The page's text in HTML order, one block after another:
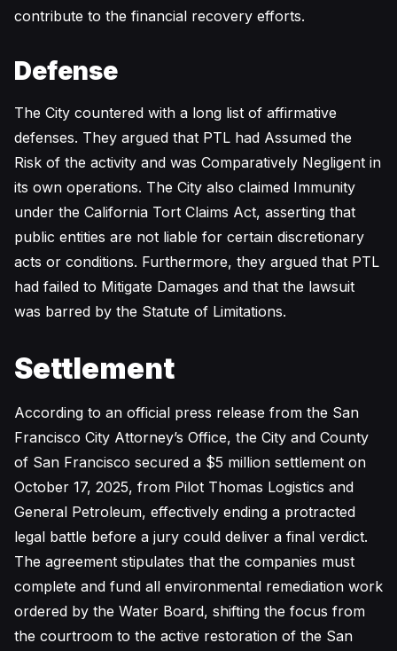
contribute to the financial recovery efforts.
Defense
The City countered with a long list of affirmative
defenses. They argued that PTL had Assumed the
Risk of the activity and was Comparatively Negligent in
its own operations. The City also claimed Immunity
under the California Tort Claims Act, asserting that
public entities are not liable for certain discretionary
acts or conditions. Furthermore, they argued that PTL
had failed to Mitigate Damages and that the lawsuit
was barred by the Statute of Limitations.
Settlement
According to an official press release from the San
Francisco City Attorney’s Office, the City and County
of San Francisco secured a $5 million settlement on
October 17, 2025, from Pilot Thomas Logistics and
General Petroleum, effectively ending a protracted
legal battle before a jury could deliver a final verdict.
The agreement stipulates that the companies must
complete and fund all environmental remediation work
ordered by the Water Board, shifting the focus from
the courtroom to the active restoration of the San